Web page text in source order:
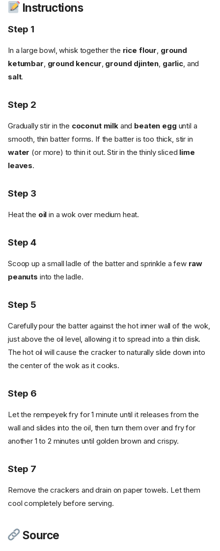
Instructions
Step 1
In a large bowl, whisk together the rice flour, ground
ketumbar, ground kencur, ground djinten, garlic, and
salt.
Step 2
Gradually stir in the coconut milkand beaten egg until a
smooth, thin batter forms. If the batter is too thick, stir in
water (or more) to thin it out. Stir in the thinly sliced lime
leaves.
Step 3
Heat the oil in a wok over medium heat.
Step 4
Scoop up a small ladle of the batter and sprinkle a few raw
peanuts into the ladle.
Step 5
Carefully pour the batter against the hot inner wall of the wok,
just above the oil level, allowing it to spread into a thin disk.
The hot oil will cause the cracker to naturally slide down into
the center of the wok as it cooks.
Step 6
Let the rempeyek fry for 1 minute until it releases from the
wall and slides into the oil, then turn them over and fry for
another 1 to 2 minutes until golden brown and crispy.
Step 7
Remove the crackers and drain on paper towels. Let them
cool completely before serving.
Source